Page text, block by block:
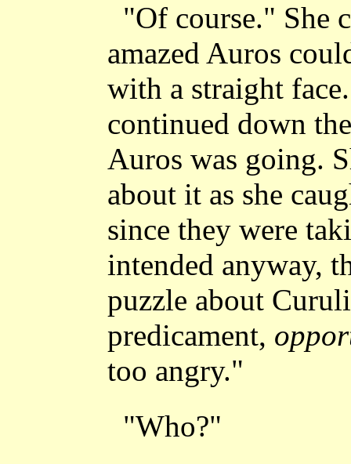
"Of course." She
amazed Auros
with a straight
continued down
Auros was going.
about it as she
since they were
intended anyway,
puzzle about
predicament,
too angry."
"Who?"